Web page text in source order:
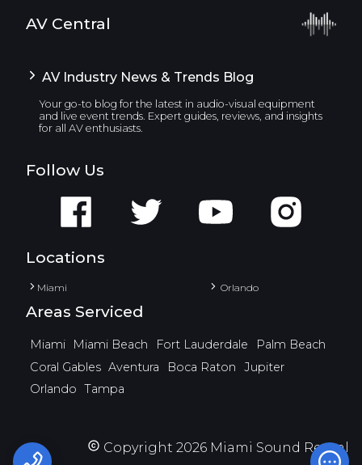
AV Central
AV Industry News & Trends Blog
Your go-to blog for the latest in audio-visual equipment
and live event trends. Expert guides, reviews, and insights
for all AV enthusiasts.
Follow Us
Locations
Miami Orlando
Areas Serviced
Miami Miami Beach Fort Lauderdale
Palm Beach
Coral Gables Aventura Boca Raton
Jupiter
Orlando Tampa
Copyright 2026 Miami Sound Rental